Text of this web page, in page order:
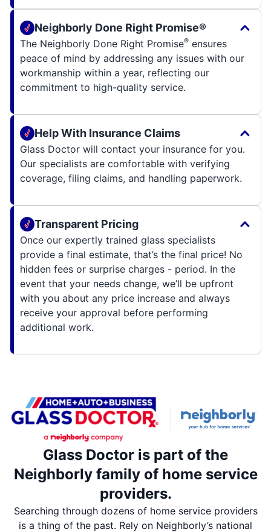
Neighborly Done Right Promise®
The Neighborly Done Right Promise® ensures
peace of mind by addressing any issues with our
workmanship within a year, reflecting our
commitment to high-quality service.
Help With Insurance Claims
Glass Doctor will contact your insurance for you.
Our specialists are comfortable with verifying
coverage, filing claims, and handling paperwork.
Transparent Pricing
Once our expertly trained glass specialists
provide a final estimate, that’s the final price! No
hidden fees or surprise charges - period. In the
event that your needs change, we’ll be upfront
with you about any price increase and always
receive your approval before performing
additional work.
Glass Doctor is part of the
Neighborly family of home service
providers.
Searching through dozens of home service providers
is a thing of the past. Rely on Neighborly’s national